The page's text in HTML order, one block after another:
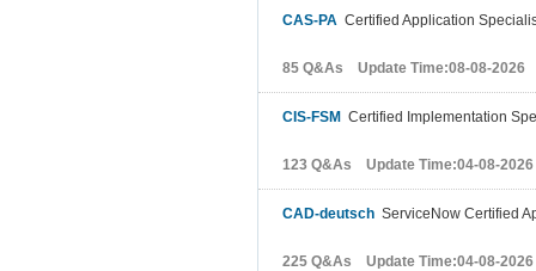
CAS-PA Certified Application
85 Q&As Update Time:08-08-2026
CIS-FSM Certified Implementation
123 Q&As Update Time:04-08-2026
CAD-deutsch ServiceNow Certified
225 Q&As Update Time:04-08-2026